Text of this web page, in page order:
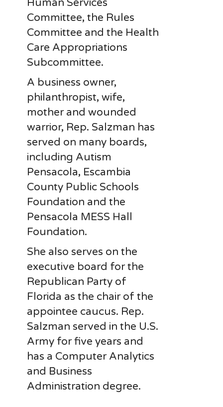
Human Services
Committee, the Rules
Committee and the Health
Care Appropriations
Subcommittee.
A business owner,
philanthropist, wife,
mother and wounded
warrior, Rep. Salzman has
served on many boards,
including Autism
Pensacola, Escambia
County Public Schools
Foundation and the
Pensacola MESS Hall
Foundation.
She also serves on the
executive board for the
Republican Party of
Florida as the chair of the
appointee caucus. Rep.
Salzman served in the U.S.
Army for five years and
has a Computer Analytics
and Business
Administration degree.